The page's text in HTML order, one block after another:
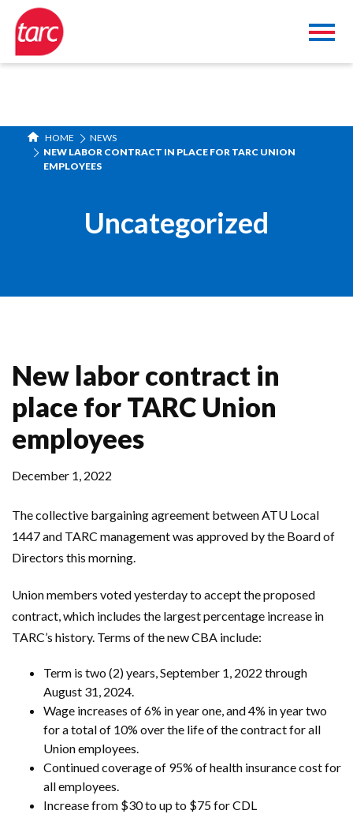
HOME
NEWS
NEW LABOR CONTRACT IN PLACE FOR TARC UNION
EMPLOYEES
Uncategorized
New labor contract in
place for TARC Union
employees
December 1, 2022
The collective bargaining agreement between ATU Local
1447 and TARC management was approved by the Board of
Directors this morning.
Union members voted yesterday to accept the proposed
contract, which includes the largest percentage increase in
TARC’s history. Terms of the new CBA include:
Term is two (2) years, September 1, 2022 through
August 31, 2024.
Wage increases of 6% in year one, and 4% in year two
for a total of 10% over the life of the contract for all
Union employees.
Continued coverage of 95% of health insurance cost for
all employees.
Increase from $30 to up to $75 for CDL